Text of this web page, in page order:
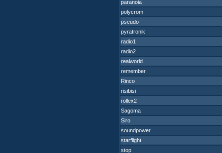
paranoia
polycrom
pseudo
pyratronik
radio1
radio2
realworld
remember
Rinco
risibisi
rollex2
Sagoma
Siro
soundpower
starflight
stop